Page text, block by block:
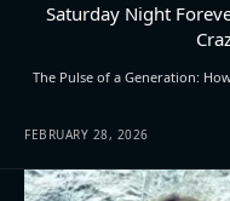
Saturday Night
The Pulse of a Generation:
FEBRUARY 28, 2026